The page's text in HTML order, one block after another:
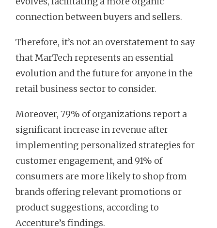
connection between buyers and sellers.
Therefore, it’s not an overstatement to say
that MarTech represents an essential
evolution and the future for anyone in the
retail business sector to consider.
Moreover, 79% of organizations report a
significant increase in revenue after
implementing personalized strategies for
customer engagement, and 91% of
consumers are more likely to shop from
brands offering relevant promotions or
product suggestions, according to
Accenture’s findings.